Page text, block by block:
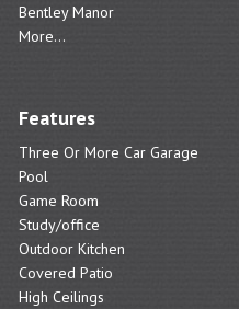
Bentley Manor
More...
Features
Three Or More Car Garage
Pool
Game Room
Study/office
Outdoor Kitchen
Covered Patio
High Ceilings